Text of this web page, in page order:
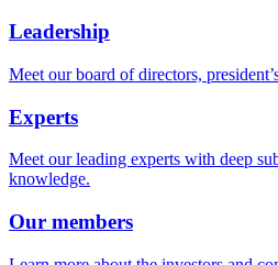
Leadership
Meet our board of directors,
Experts
Meet our leading experts with deep
knowledge.
Our members